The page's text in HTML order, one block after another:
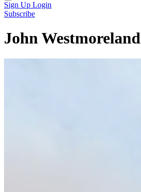
Sign Up Login
Subscribe
John Westmoreland